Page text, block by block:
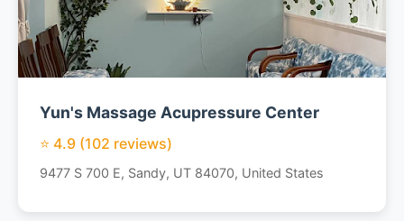
Yun's Massage Acupressure Center
⭐ 4.9 (102 reviews)
9477 S 700 E, Sandy, UT 84070, United States